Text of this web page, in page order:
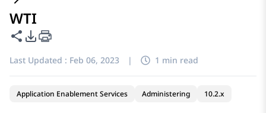
WTI
Share this page
PDF Export Options
Last Updated : Feb 06, 2023 | 1 min read
Application Enablement Services Administering 10.2.x